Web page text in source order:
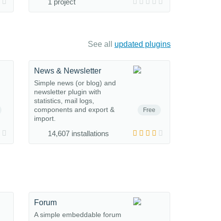
1 project
See all updated plugins
Free
News & Newsletter
Simple news (or blog) and
newsletter plugin with
statistics, mail logs,
components and export &
import.
14,607 installations
Forum
A simple embeddable forum